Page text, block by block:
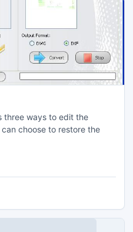
three ways to edit the
choose to restore the